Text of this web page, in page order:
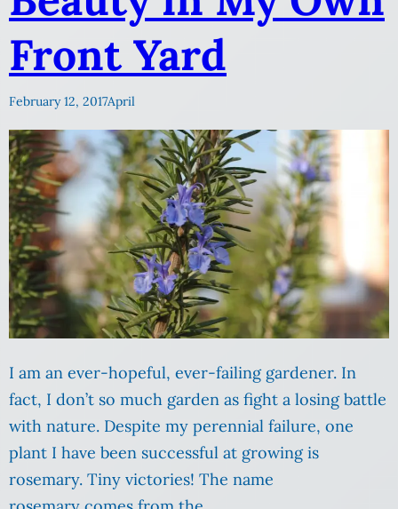
Front Yard
February 12, 2017April
I am an ever-hopeful, ever-failing gardener. In
fact, I don’t so much garden as fight a losing battle
with nature. Despite my perennial failure, one
plant I have been successful at growing is
rosemary. Tiny victories! The name